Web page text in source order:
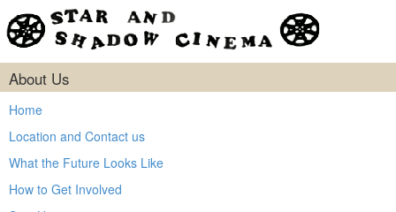
About Us
Home
Location and Contact us
What the Future Looks Like
How to Get Involved